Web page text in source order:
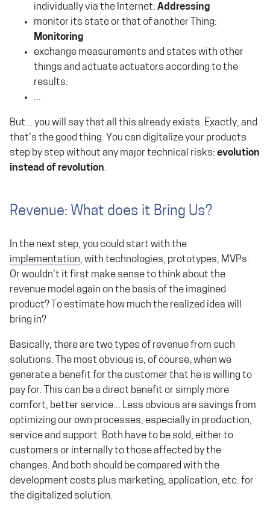
individually via the Internet: Addressing
monitor its state or that of another Thing:
Monitoring
exchange measurements and states with other
things and actuate actuators according to the
results:
...
But... you will say that all this already exists. Exactly, and
that's the good thing. You can digitalize your products
step by step without any major technical risks: evolution
instead of revolution.
Revenue: What does it Bring Us?
In the next step, you could start with the
implementation, with technologies, prototypes, MVPs.
Or wouldn't it first make sense to think about the
revenue model again on the basis of the imagined
product? To estimate how much the realized idea will
bring in?
Basically, there are two types of revenue from such
solutions. The most obvious is, of course, when we
generate a benefit for the customer that he is willing to
pay for. This can be a direct benefit or simply more
comfort, better service... Less obvious are savings from
optimizing our own processes, especially in production,
service and support. Both have to be sold, either to
customers or internally to those affected by the
changes. And both should be compared with the
development costs plus marketing, application, etc. for
the digitalized solution.